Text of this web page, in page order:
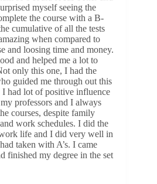
myself seeing the
the course with a B-
cumulative of all the tests
when compared to
and loosing time and money.
and helped me a lot to
only this one, I had the
guided me through out this
I had lot of positive influence
professors and I always
courses, despite family
work schedules. I did the
life and I did very well in
taken with A’s. I came
finished my degree in the set